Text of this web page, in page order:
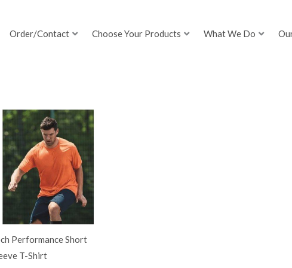
Order/Contact Choose Your Products What We Do
Performance Short
T-Shirt